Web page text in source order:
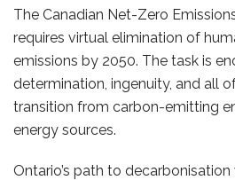
The Canadian Net-Zero
requires virtual elimination of
emissions by 2050. The task is
determination, ingenuity, and all
transition from carbon-emitting
energy sources.
Ontario’s path to